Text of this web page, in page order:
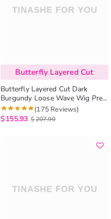
Butterfly Layered Cut
Butterfly Layered Cut Dark
Burgundy Loose Wave Wig Pre-
Everything Glueless 6×5 Lace
Wig 200%
(175 Reviews)
$155.93 $207.90